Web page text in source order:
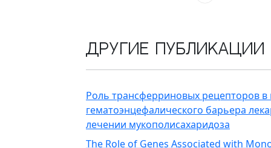
Другие публикации
Роль трансферриновых рецепторов
гематоэнцефалического барьера
лечении мукополисахаридоза
The Role of Genes Associated with